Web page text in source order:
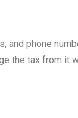
and phone
the tax from it